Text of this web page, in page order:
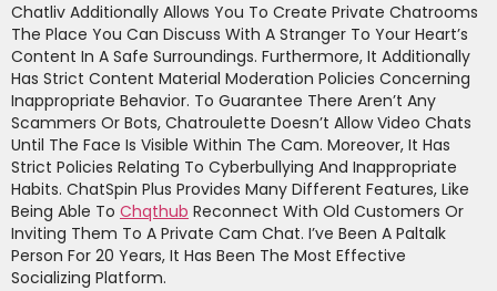
Chatliv Additionally Allows You To Create Private Chatrooms
The Place You Can Discuss With A Stranger To Your Heart’s
Content In A Safe Surroundings. Furthermore, It Additionally
Has Strict Content Material Moderation Policies Concerning
Inappropriate Behavior. To Guarantee There Aren’t Any
Scammers Or Bots, Chatroulette Doesn’t Allow Video Chats
Until The Face Is Visible Within The Cam. Moreover, It Has
Strict Policies Relating To Cyberbullying And Inappropriate
Habits. ChatSpin Plus Provides Many Different Features, Like
Being Able To Chqthub Reconnect With Old Customers Or
Inviting Them To A Private Cam Chat. I’ve Been A Paltalk
Person For 20 Years, It Has Been The Most Effective
Socializing Platform.